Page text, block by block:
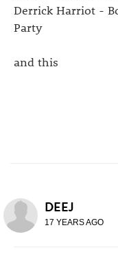
Derrick Harriot -
Party
and this
DEEJ
17 YEARS AGO